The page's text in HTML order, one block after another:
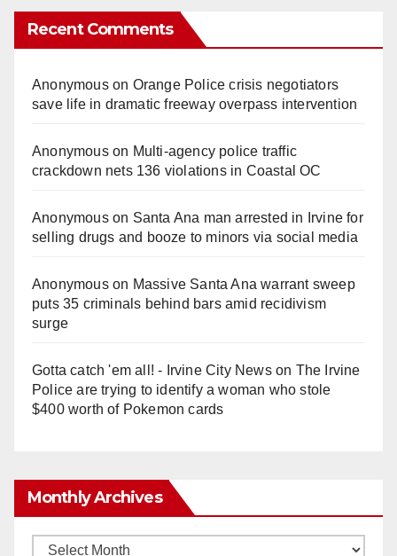
V
d
e
o
Recent Comments
Anonymouson Orange Police crisis negotiators
save life in dramatic freeway overpass intervention
Anonymouson Multi‑agency police traffic
crackdown nets 136 violations in Coastal OC
Anonymouson Santa Ana man arrested in Irvine for
selling drugs and booze to minors via social media
Anonymouson Massive Santa Ana warrant sweep
puts 35 criminals behind bars amid recidivism
surge
Gotta catch 'em all! - Irvine City Newson The Irvine
Police are trying to identify a woman who stole
$400 worth of Pokemon cards
Monthly Archives
Monthly